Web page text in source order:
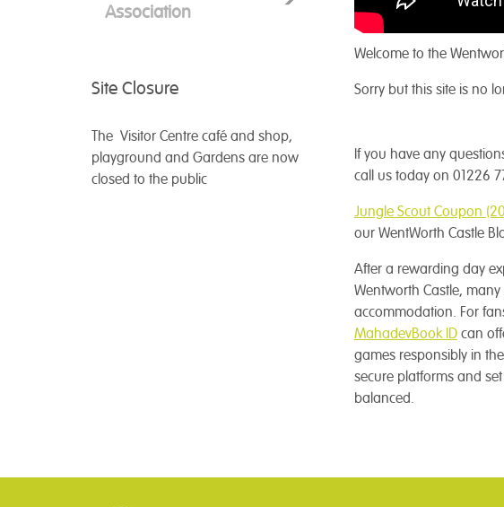
Association
Site Closure
The Visitor Centre café and shop,
playground and Gardens are now
closed to the public
Welcome to the
Sorry but this site is no
If you have any
call us today on 01226
Jungle Scout Coupon
our WentWorth Castle
After a rewarding day
Wentworth Castle,
accommodation. For
MahadevBook IDcan
games responsibly in
secure platforms and
balanced.